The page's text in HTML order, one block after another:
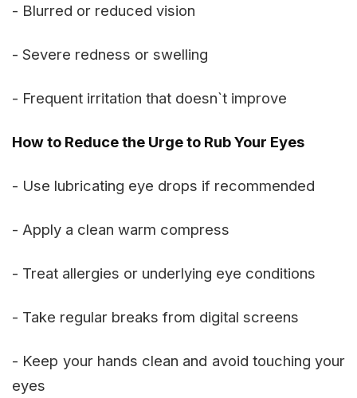
- Blurred or reduced vision
- Severe redness or swelling
- Frequent irritation that doesn`t improve
How to Reduce the Urge to Rub Your Eyes
- Use lubricating eye drops if recommended
- Apply a clean warm compress
- Treat allergies or underlying eye conditions
- Take regular breaks from digital screens
- Keep your hands clean and avoid touching your
eyes